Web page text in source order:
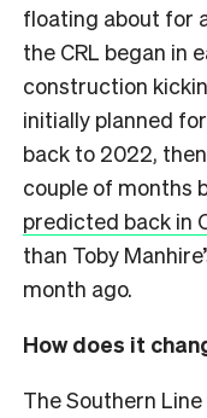
floating about for
the CRL began in
construction
initially planned
back to 2022,
couple of months
predicted back in
than Toby
month ago.
How does it
The Southern